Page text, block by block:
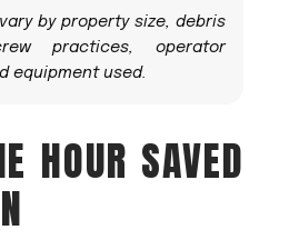
by property size, debris
practices, operator
equipment used.
HOUR SAVED